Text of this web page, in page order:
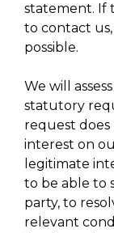
statement. If
to contact
possible.
We will
statutory
request
interest on
legitimate
to be able to
party, to
relevant